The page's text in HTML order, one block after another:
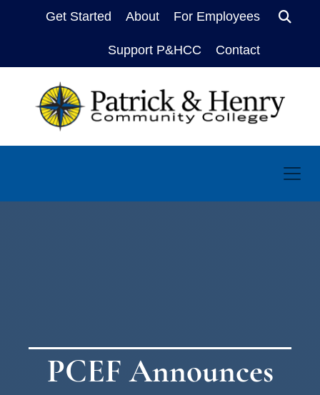
Get Started About For Employees
Support P&HCC Contact
PCEF Announces